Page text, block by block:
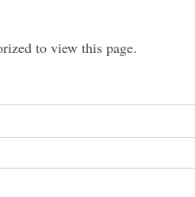
to view this page.